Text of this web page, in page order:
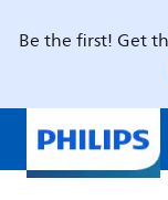
Be the first! Get